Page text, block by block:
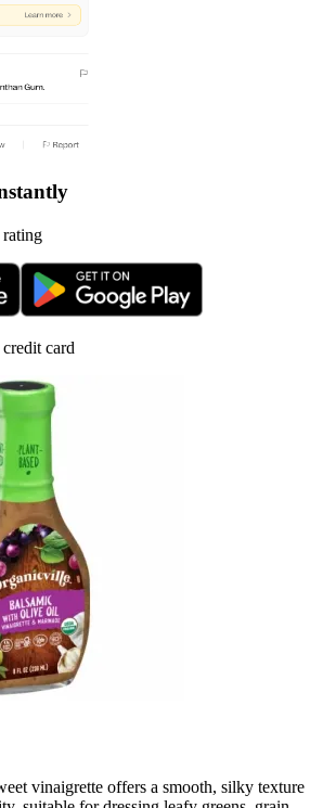
card
vinaigrette offers a smooth, silky texture